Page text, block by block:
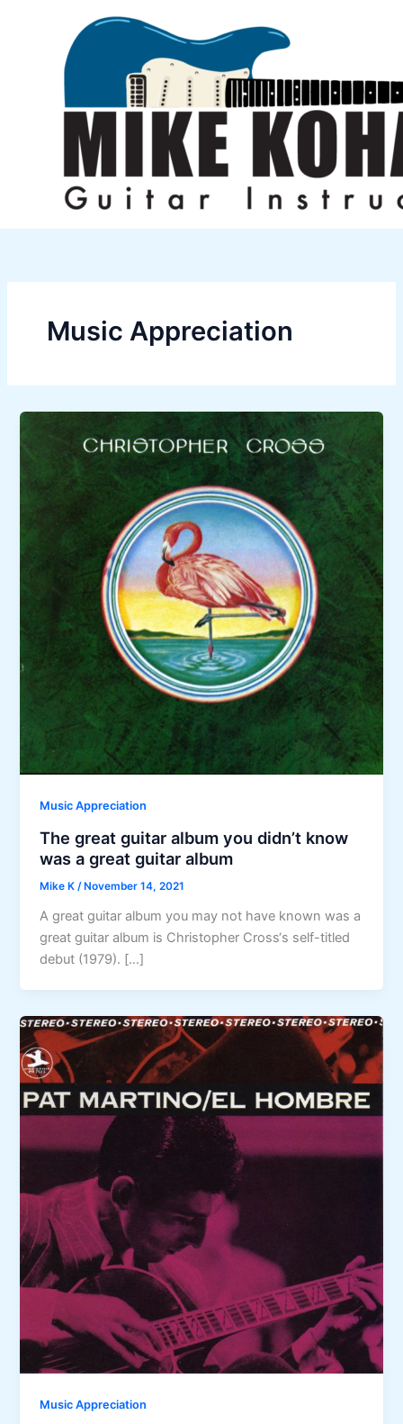
Music Appreciation
Music Appreciation
The great guitar album you didn’t know
was a great guitar album
Mike K /November 14, 2021
A great guitar album you may not have known was a
great guitar album is Christopher Cross‘s self-titled
debut (1979). […]
Music Appreciation